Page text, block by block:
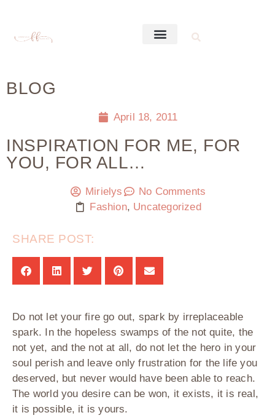
BLOG
April 18, 2011
INSPIRATION FOR ME, FOR
YOU, FOR ALL…
Mirielys
No Comments
Fashion, Uncategorized
SHARE POST:
Do not let your fire go out, spark by irreplaceable
spark. In the hopeless swamps of the not quite, the
not yet, and the not at all, do not let the hero in your
soul perish and leave only frustration for the life you
deserved, but never would have been able to reach.
The world you desire can be won, it exists, it is real,
it is possible, it is yours.